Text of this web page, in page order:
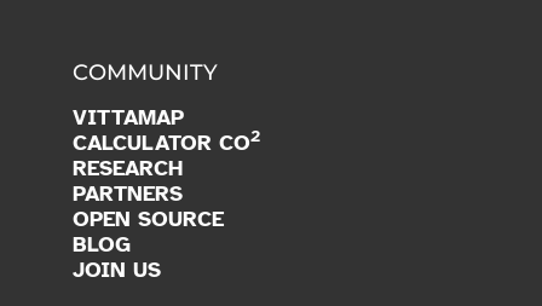
COMMUNITY
VITTAMAP
CALCULATOR CO2
RESEARCH
PARTNERS
OPEN SOURCE
BLOG
JOIN US